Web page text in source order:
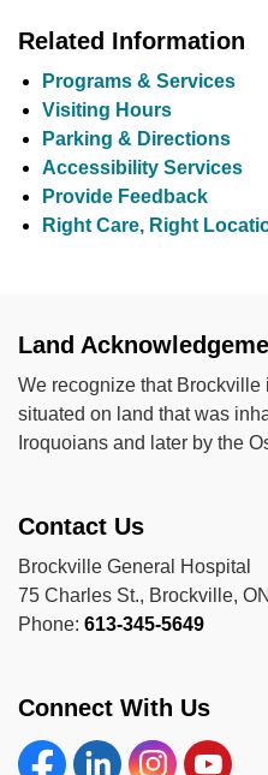
Related Information
Programs & Services
Visiting Hours
Parking & Directions
Accessibility Services
Provide Feedback
Right Care, Right
Land
We recognize that Brockville
situated on land that was
Iroquoians and later by the
Contact Us
Brockville General Hospital
75 Charles St., Brockville,
Phone: 613-345-5649
Connect With Us